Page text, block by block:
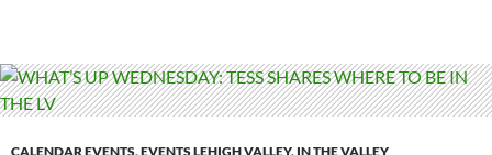
CALENDAR EVENTS,EVENTS LEHIGH VALLEY, IN THE VALLEY